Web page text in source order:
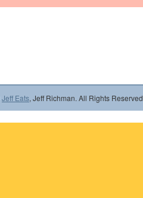
Jeff Eats, Jeff Richman. All Rights